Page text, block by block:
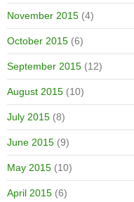
November 2015 (4)
October 2015 (6)
September 2015 (12)
August 2015 (10)
July 2015 (8)
June 2015 (9)
May 2015 (10)
April 2015 (6)